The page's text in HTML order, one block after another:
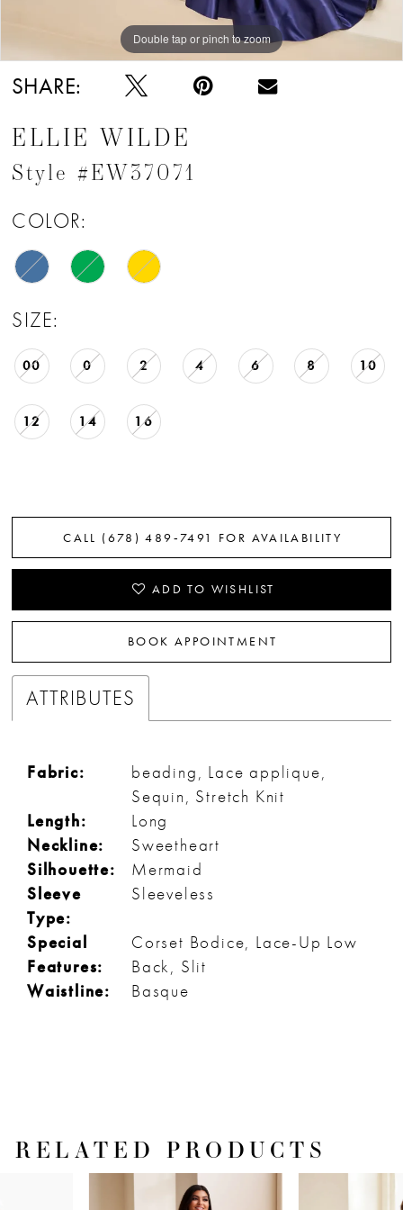
Double tap or pinch to zoom
Double tap or pinch to zoom
Double tap or pinch to zoom
SHARE:
ELLIE WILDE
Style #EW37071
COLOR:
SIZE:
00 0 2 4 6 8 10
12 14 16
CALL (678) 489‑7491 FOR AVAILABILITY
ADD TO WISHLIST
BOOK APPOINTMENT
ATTRIBUTES
Fabric:
beading, Lace applique,
Sequin, Stretch Knit
Length:
Long
Neckline:
Sweetheart
Silhouette:
Mermaid
Sleeve
Type:
Sleeveless
Special
Features:
Corset Bodice, Lace-Up Low
Back, Slit
Waistline:
Basque
RELATED PRODUCTS
AUTOPLAY
SLIDE